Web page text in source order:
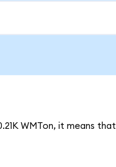
WMTon, it means that